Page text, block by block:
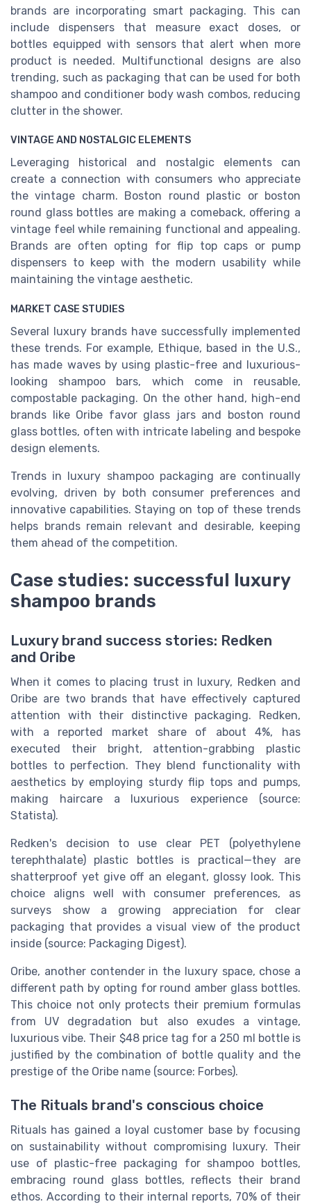
brands are incorporating smart packaging. This can
include dispensers that measure exact doses, or
bottles equipped with sensors that alert when more
product is needed. Multifunctional designs are also
trending, such as packaging that can be used for both
shampoo and conditioner body wash combos, reducing
clutter in the shower.
VINTAGE AND NOSTALGIC ELEMENTS
Leveraging historical and nostalgic elements can
create a connection with consumers who appreciate
the vintage charm. Boston round plastic or boston
round glass bottles are making a comeback, offering a
vintage feel while remaining functional and appealing.
Brands are often opting for flip top caps or pump
dispensers to keep with the modern usability while
maintaining the vintage aesthetic.
MARKET CASE STUDIES
Several luxury brands have successfully implemented
these trends. For example, Ethique, based in the U.S.,
has made waves by using plastic-free and luxurious-
looking shampoo bars, which come in reusable,
compostable packaging. On the other hand, high-end
brands like Oribe favor glass jars and boston round
glass bottles, often with intricate labeling and bespoke
design elements.
Trends in luxury shampoo packaging are continually
evolving, driven by both consumer preferences and
innovative capabilities. Staying on top of these trends
helps brands remain relevant and desirable, keeping
them ahead of the competition.
Case studies: successful luxury
shampoo brands
Luxury brand success stories: Redken
and Oribe
When it comes to placing trust in luxury, Redken and
Oribe are two brands that have effectively captured
attention with their distinctive packaging. Redken,
with a reported market share of about 4%, has
executed their bright, attention-grabbing plastic
bottles to perfection. They blend functionality with
aesthetics by employing sturdy flip tops and pumps,
making haircare a luxurious experience (source:
Statista).
Redken's decision to use clear PET (polyethylene
terephthalate) plastic bottles is practical—they are
shatterproof yet give off an elegant, glossy look. This
choice aligns well with consumer preferences, as
surveys show a growing appreciation for clear
packaging that provides a visual view of the product
inside (source: Packaging Digest).
Oribe, another contender in the luxury space, chose a
different path by opting for round amber glass bottles.
This choice not only protects their premium formulas
from UV degradation but also exudes a vintage,
luxurious vibe. Their $48 price tag for a 250 ml bottle is
justified by the combination of bottle quality and the
prestige of the Oribe name (source: Forbes).
The Rituals brand's conscious choice
Rituals has gained a loyal customer base by focusing
on sustainability without compromising luxury. Their
use of plastic-free packaging for shampoo bottles,
embracing round glass bottles, reflects their brand
ethos. According to their internal reports, 70% of their